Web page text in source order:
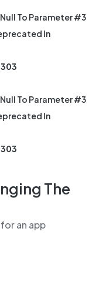
To Parameter #3
In
To Parameter #3
In
The
an app